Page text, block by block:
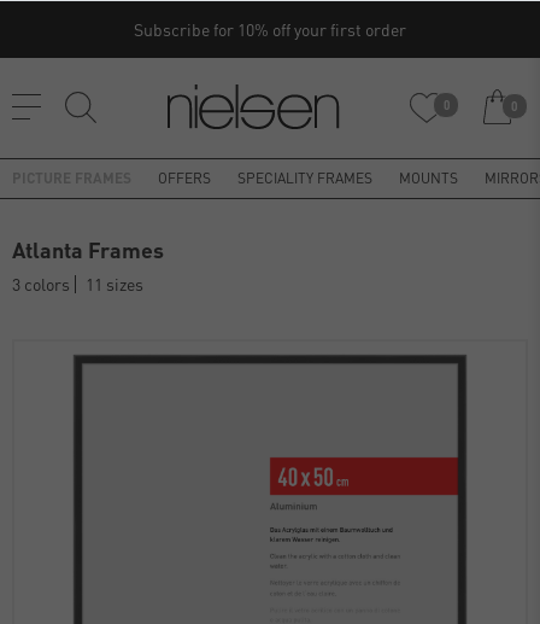
Subscribe for 10% off your first order
0 0
OFFERS SPECIALITY FRAMES MOUNTS
Atlanta Frames
3 colors 11 sizes